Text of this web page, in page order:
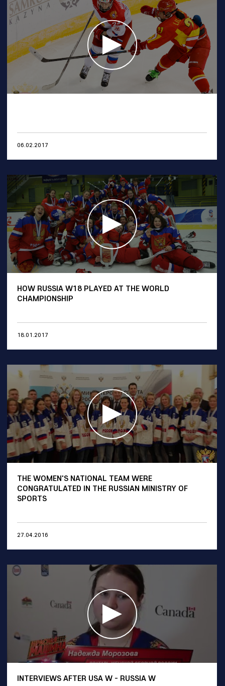
06.02.2017
HOW RUSSIA W18 PLAYED AT THE WORLD
CHAMPIONSHIP
18.01.2017
THE WOMEN'S NATIONAL TEAM WERE
CONGRATULATED IN THE RUSSIAN MINISTRY OF
SPORTS
27.04.2016
INTERVIEWS AFTER USA W - RUSSIA W